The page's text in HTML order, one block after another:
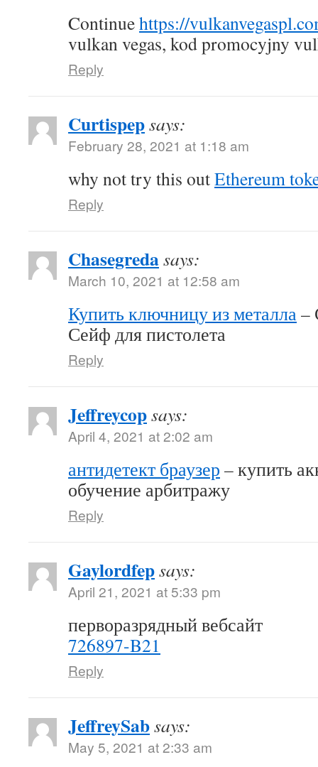
Continuehttps://
vulkan vegas, kod promocyjny
Reply
Curtispepsays:
February 28, 2021 at 1:18 am
why not try this outEthereum
Reply
Chasegredasays:
March 10, 2021 at 12:58 am
Купить ключницу из металла–
Сейф для пистолета
Reply
Jeffreycopsays:
April 4, 2021 at 2:02 am
антидетект браузер – купить
обучение арбитражу
Reply
Gaylordfepsays:
April 21, 2021 at 5:33 pm
перворазрядный вебсайт
726897-B21
Reply
JeffreySabsays:
May 5, 2021 at 2:33 am